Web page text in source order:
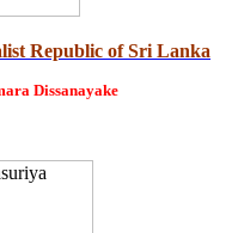
Republic of Sri Lanka
Dissanayake